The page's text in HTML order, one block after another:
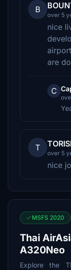
B
over 5
nice
are
C
T
over 5
nice
MSFS 2020
Thai
A320Neo
Explore the